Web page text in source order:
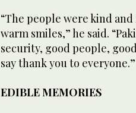
“The people were kind
warm smiles,” he said.
security, good people,
say thank you to everyone.”
EDIBLE MEMORIES